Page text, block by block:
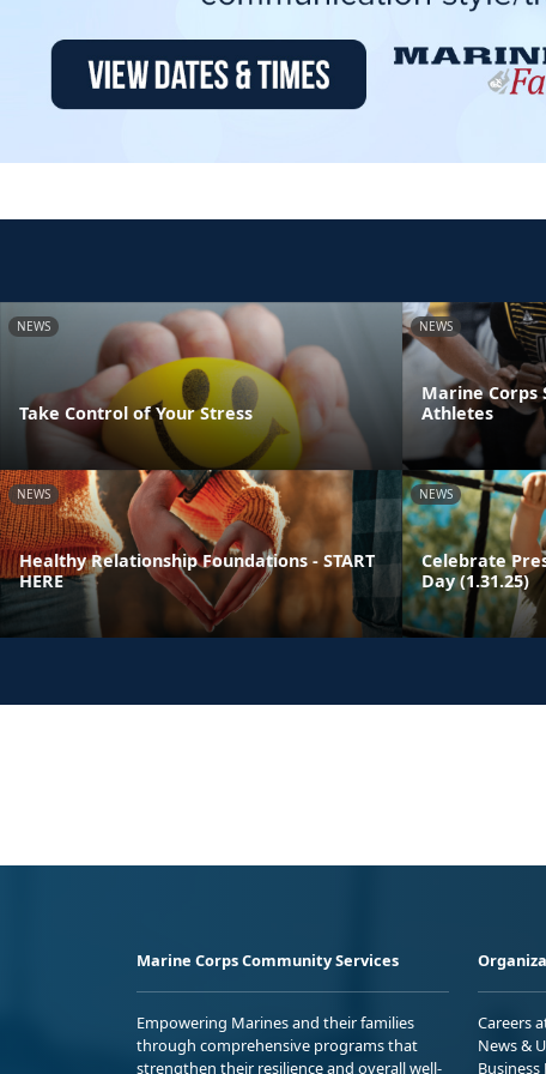
NEWS
Take Control of Your Stress
NEWS
Marine Corps
Athletes
NEWS
Healthy Relationship Foundations - START
HERE
NEWS
Celebrate
Day (1.31.25)
Marine Corps Community Services
Empowering Marines and their families
through comprehensive programs that
strengthen their resilience and overall well-
Careers
News &